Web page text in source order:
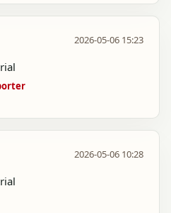
2026-05-06 15:23
2026-05-06 10:28